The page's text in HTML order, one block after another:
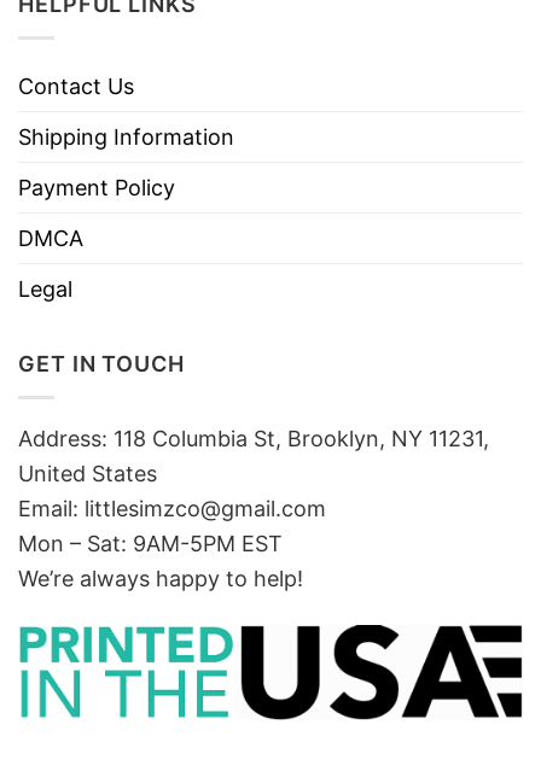
Contact Us
Shipping Information
Payment Policy
DMCA
Legal
GET IN TOUCH
Address: 118 Columbia St, Brooklyn, NY 11231,
United States
Email: littlesimzco@gmail.com
Mon – Sat: 9AM-5PM EST
We’re always happy to help!